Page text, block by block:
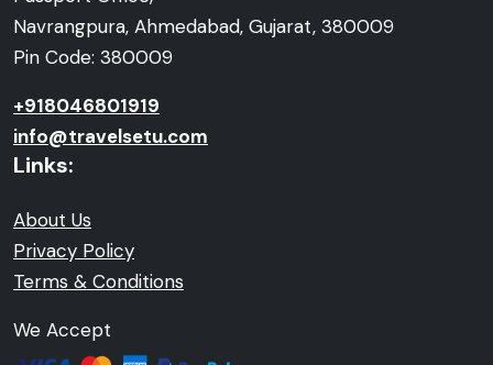
Navrangpura, Ahmedabad, Gujarat, 380009
Pin Code: 380009
+918046801919
info@travelsetu.com
Links:
About Us
Privacy Policy
Terms & Conditions
We Accept